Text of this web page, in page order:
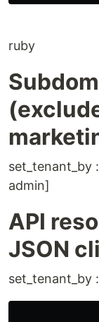
ruby
set_tenant_by
admin]
API
JSON
set_tenant_by